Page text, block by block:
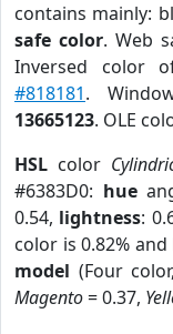
contains mainly:
safe color. Web
Inversed color
#818181.
13665123. OLE
HSL color
#6383D0: hue
0.54, lightness:
color is 0.82%
model (Four color,
Magento= 0.37,